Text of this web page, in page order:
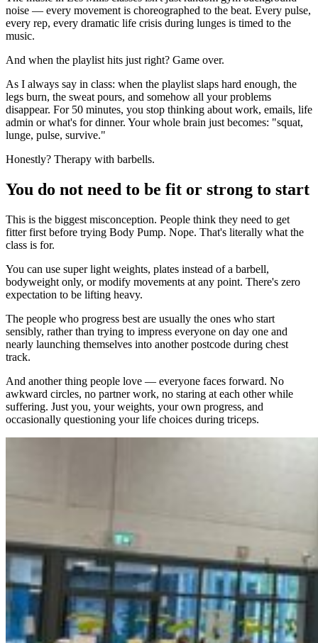
noise — every movement is choreographed to the beat. Every pulse,
every rep, every dramatic life crisis during lunges is timed to the
music.
And when the playlist hits just right? Game over.
As I always say in class: when the playlist slaps hard enough, the
legs burn, the sweat pours, and somehow all your problems
disappear. For 50 minutes, you stop thinking about work, emails, life
admin or what's for dinner. Your whole brain just becomes: "squat,
lunge, pulse, survive."
Honestly? Therapy with barbells.
You do not need to be fit or strong to start
This is the biggest misconception. People think they need to get
fitter first before trying Body Pump. Nope. That's literally what the
class is for.
You can use super light weights, plates instead of a barbell,
bodyweight only, or modify movements at any point. There's zero
expectation to be lifting heavy.
The people who progress best are usually the ones who start
sensibly, rather than trying to impress everyone on day one and
nearly launching themselves into another postcode during chest
track.
And another thing people love — everyone faces forward. No
awkward circles, no partner work, no staring at each other while
suffering. Just you, your weights, your own progress, and
occasionally questioning your life choices during triceps.